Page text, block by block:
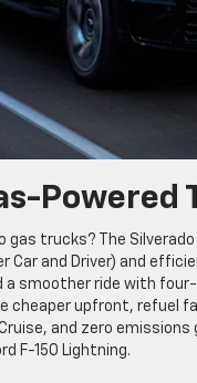
Powered
gas trucks? The
Car and Driver) and
a smoother ride with
cheaper upfront, refuel
and zero
F-150 Lightning.